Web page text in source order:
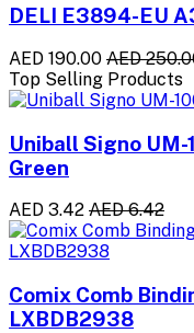
DELI E3894-EU
AED 190.00 AED
Top Selling Products
Uniball Signo UM-
Green
AED 3.42 AED 6.42
Comix Comb
LXBDB2938